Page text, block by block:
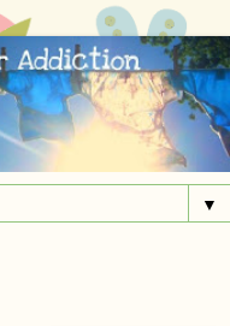
▼